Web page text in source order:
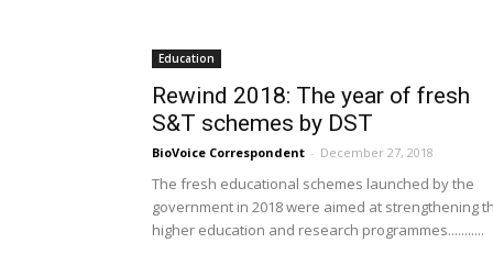
Education
Rewind 2018: The year of fresh
S&T schemes by DST
BioVoice Correspondent - December 27, 2018
The fresh educational schemes launched by the
government in 2018 were aimed at strengthening
higher education and research programmes...........